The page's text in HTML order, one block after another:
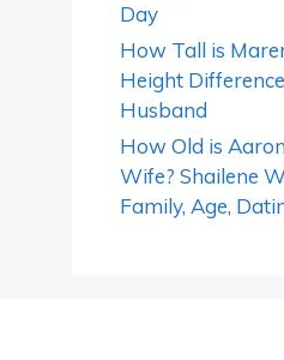
Day
How Tall is
Height
Husband
How Old is
Wife? Shailene
Family, Age,